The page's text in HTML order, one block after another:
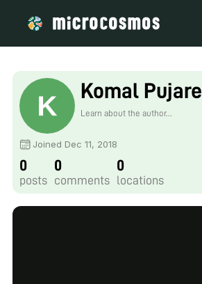
Komal Pujare
Learn about the author...
Joined Dec 11, 2018
0
posts
0
comments
0
locations